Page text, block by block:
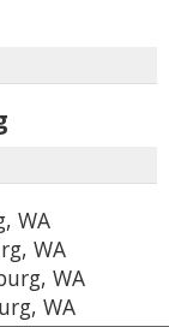
WA
WA
WA
WA